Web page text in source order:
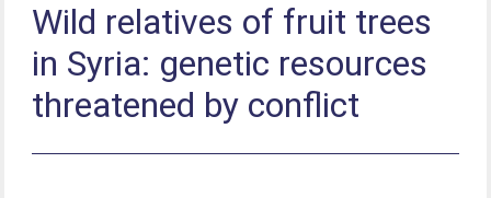
Wild relatives of fruit trees
in Syria: genetic resources
threatened by conflict